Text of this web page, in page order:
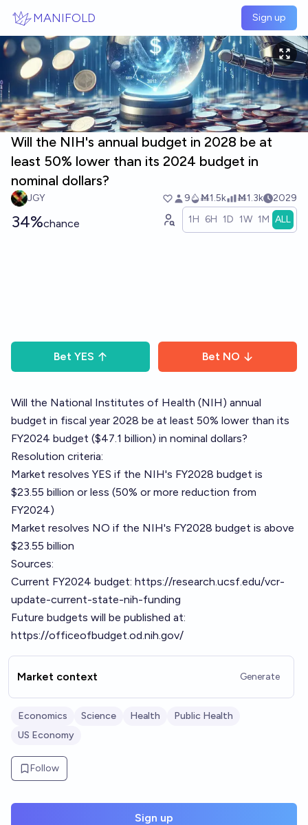
MANIFOLD Sign up
Will the NIH's annual budget in 2028 be at
least 50% lower than its 2024 budget in
nominal dollars?
JGY 9 Ṁ1.5k Ṁ1.3k 2029
34%chance 1H 6H 1D 1W 1M ALL
Bet YES Bet NO
Will the National Institutes of Health (NIH) annual
budget in fiscal year 2028 be at least 50% lower than its
FY2024 budget ($47.1 billion) in nominal dollars?
Resolution criteria:
Market resolves YES if the NIH's FY2028 budget is
$23.55 billion or less (50% or more reduction from
FY2024)
Market resolves NO if the NIH's FY2028 budget is above
$23.55 billion
Sources:
Current FY2024 budget: https://research.ucsf.edu/vcr-
update-current-state-nih-funding
Future budgets will be published at:
https://officeofbudget.od.nih.gov/
Market context Generate
Economics Science Health
Public Health
US Economy
Follow
Sign up